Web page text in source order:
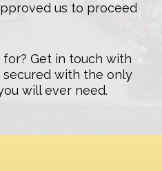
us to proceed
Get in touch with
secured with the only
will ever need.